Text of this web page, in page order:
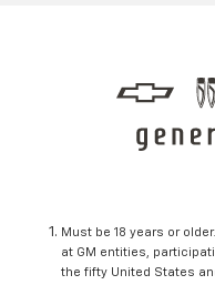
Must be 18 years or
at GM entities,
the fifty United States